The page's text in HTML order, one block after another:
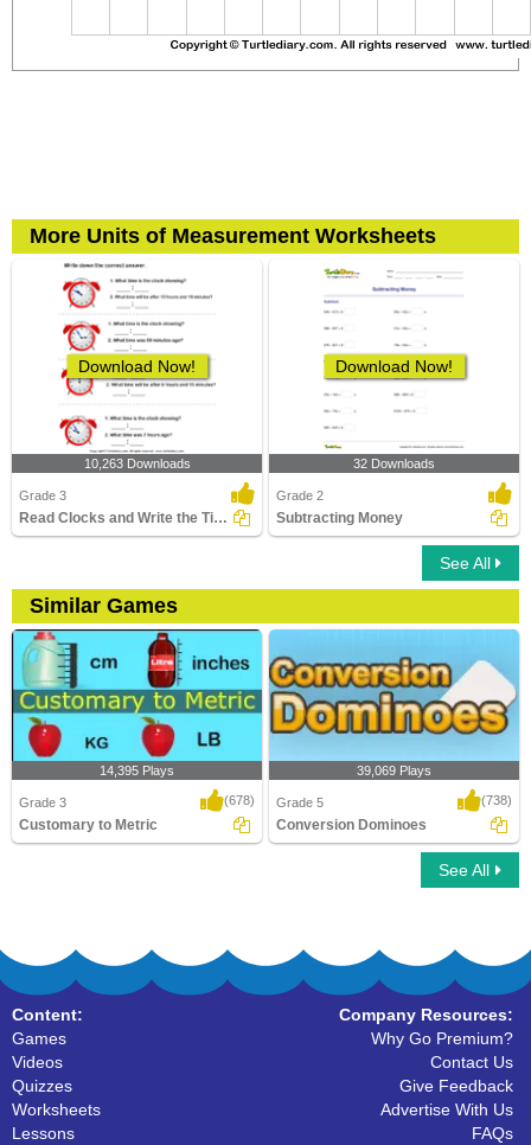
More Units of Measurement Worksheets
Download Now!
10,263 Downloads
Grade 3
Read Clocks and Write the Time
Download Now!
32 Downloads
Grade 2
Subtracting Money
See All
Similar Games
14,395 Plays
Grade 3 (678)
Customary to Metric
39,069 Plays
Grade 5 (738)
Conversion Dominoes
See All
Content:
Games
Videos
Quizzes
Worksheets
Lessons
Company Resources:
Why Go Premium?
Contact Us
Give Feedback
Advertise With Us
FAQs